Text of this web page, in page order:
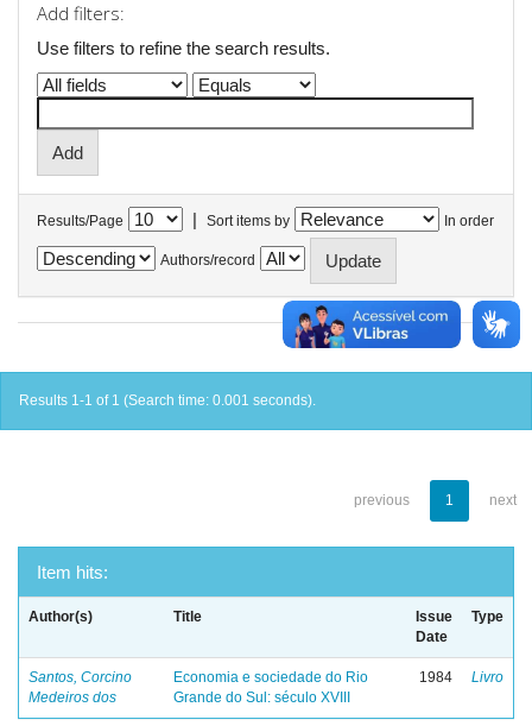
Add filters:
Use filters to refine the search results.
Results/Page | Sort items by In order
Authors/record
Results 1-1 of 1 (Search time: 0.001 seconds).
previous 1 next
Item hits:
Author(s) Title
Issue
Date
Type
Santos, Corcino
Medeiros dos
Economia e sociedade do Rio
Grande do Sul: século XVIII
1984 Livro